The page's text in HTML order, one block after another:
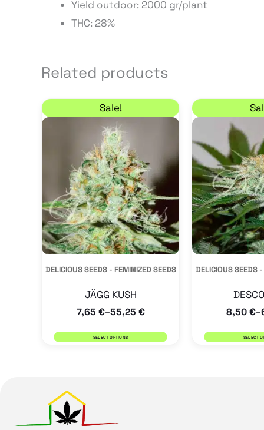
Yield outdoor: 2000 gr/plant
THC: 28%
Related products
Sale!
DELICIOUS SEEDS - FEMINIZED SEEDS
JÄGG KUSH
7,65 €–55,25 €
Price range: 7,65 € through 55,25 €
SELECT OPTIONS
This
product
multiple
variants.
The
options
may
be
chosenDELICIOUS SEEDS
8,50€–
SELECT